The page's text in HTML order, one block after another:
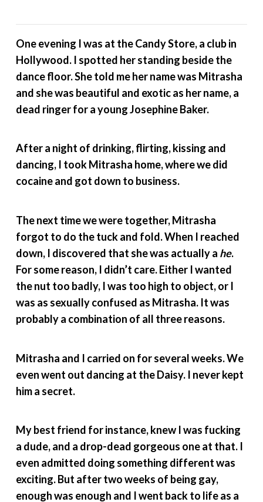
One evening I was at the Candy Store, a club in
Hollywood. I spotted her standing beside the
dance floor. She told me her name was Mitrasha
and she was beautiful and exotic as her name, a
dead ringer for a young Josephine Baker.
After a night of drinking, flirting, kissing and
dancing, I took Mitrasha home, where we did
cocaine and got down to business.
The next time we were together, Mitrasha
forgot to do the tuck and fold. When I reached
down, I discovered that she was actually a he.
For some reason, I didn’t care. Either I wanted
the nut too badly, I was too high to object, or I
was as sexually confused as Mitrasha. It was
probably a combination of all three reasons.
Mitrasha and I carried on for several weeks. We
even went out dancing at the Daisy. I never kept
him a secret.
My best friend for instance, knew I was fucking
a dude, and a drop-dead gorgeous one at that. I
even admitted doing something different was
exciting. But after two weeks of being gay,
enough was enough and I went back to life as a